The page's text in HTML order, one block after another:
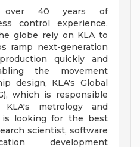
over 40 years of
control experience,
globe rely on KLA to
ramp next-generation
quickly and
the movement
design, KLA's Global
which is responsible
metrology and
is looking for the best
scientist, software
development